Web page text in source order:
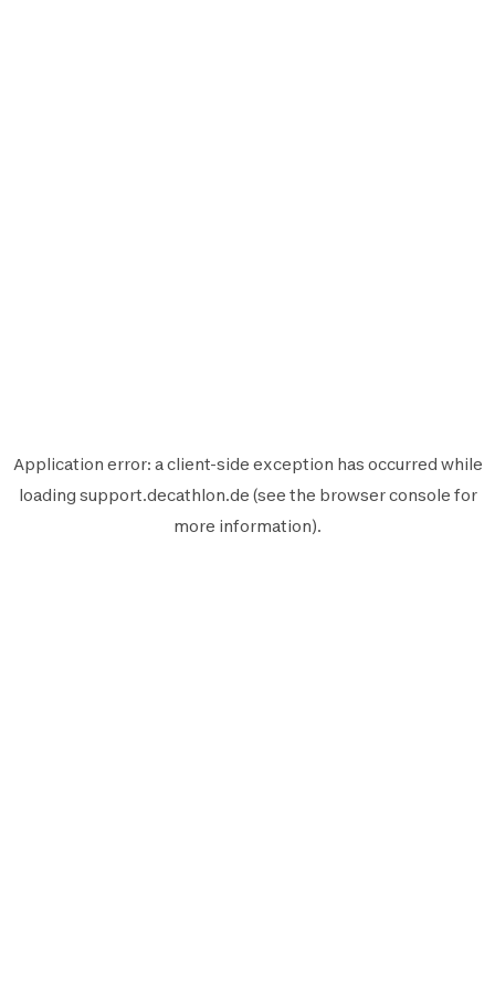
Application error: aclient-side exception has occurred while
loading support.decathlon.de (see the browser console for
more information).